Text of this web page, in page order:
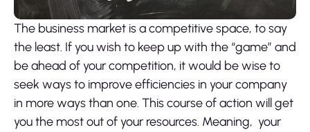
The business market is a competitive space, to say
the least. If you wish to keep up with the “game” and
be ahead of your competition, it would be wise to
seek ways to improve efficiencies in your company
in more ways than one. This course of action will get
you the most out of your resources. Meaning, your